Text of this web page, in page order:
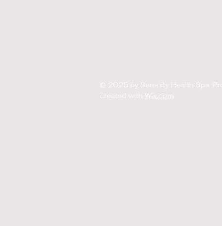
© 2025 by Serenity Health Spa.
created with Wix.com